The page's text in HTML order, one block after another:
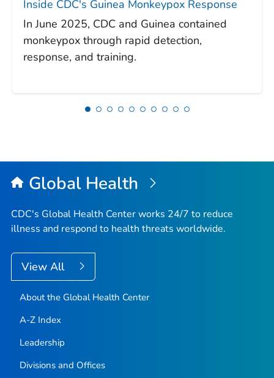
Inside CDC's Guinea Monkeypox Response
In June 2025, CDC and Guinea contained
monkeypox through rapid detection,
response, and training.
Global Health
CDC's Global Health Center works 24/7 to reduce
illness and respond to health threats worldwide.
View All
About the Global Health Center
A-Z Index
Leadership
Divisions and Offices